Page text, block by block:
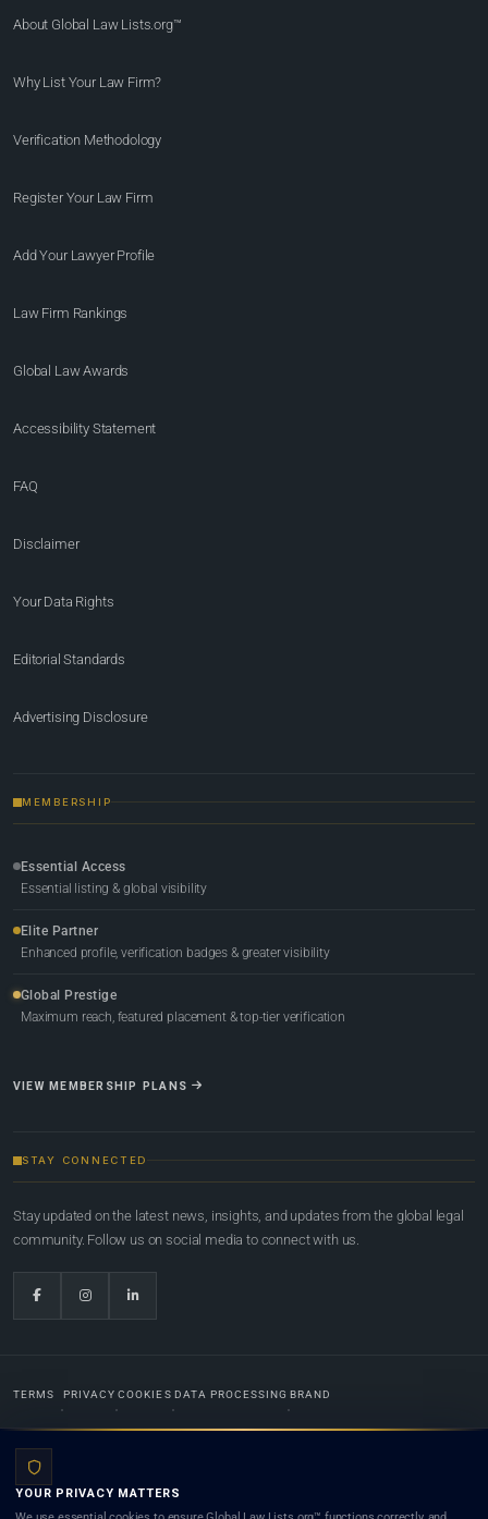
About Global Law Lists.org™
Why List Your Law Firm?
Verification Methodology
Register Your Law Firm
Add Your Lawyer Profile
Law Firm Rankings
Global Law Awards
Accessibility Statement
FAQ
Disclaimer
Your Data Rights
Editorial Standards
Advertising Disclosure
MEMBERSHIP
Essential Access
Essential listing & global visibility
Elite Partner
Enhanced profile, verification badges & greater visibility
Global Prestige
Maximum reach, featured placement & top-tier verification
VIEW MEMBERSHIP PLANS
STAY CONNECTED
Stay updated on the latest news, insights, and updates from the global legal
community. Follow us on social media to connect with us.
TERMS PRIVACY COOKIES DATA PROCESSING BRAND
YOUR PRIVACY MATTERS